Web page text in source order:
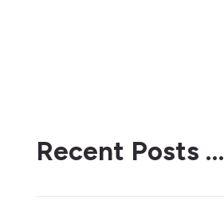
Recent Posts …